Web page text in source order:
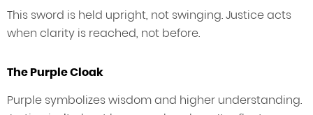
This sword is held upright, not swinging. Justice acts
when clarity is reached, not before.
The Purple Cloak
Purple symbolizes wisdom and higher understanding.